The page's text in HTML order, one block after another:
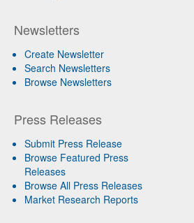
Newsletters
Create Newsletter
Search Newsletters
Browse Newsletters
Press Releases
Submit Press Release
Browse Featured Press
Releases
Browse All Press Releases
Market Research Reports